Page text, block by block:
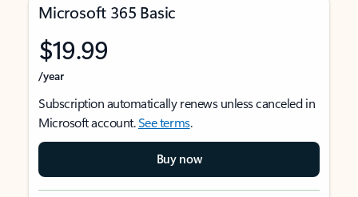
Microsoft 365 Basic
$19.99
/year
Subscription automatically renews unless canceled in
Microsoft account.See terms.
Buy now